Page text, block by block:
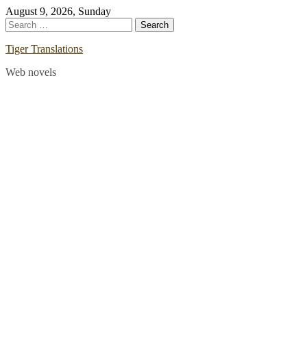
Skip
to
content
August 9, 2026, Sunday
Search
for:
Tiger Translations
Web novels